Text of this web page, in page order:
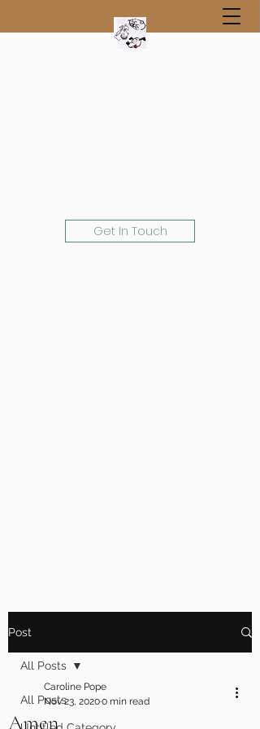
Get In Touch
Post
All Posts
All Posts
Amen
Caroline Pope
Nov 23, 20200 min read